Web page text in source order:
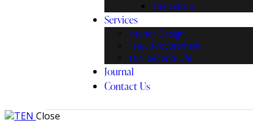
The Lytton
Services
Interior Design
FF&E Procurement
TEN Second-Life
Journal
Contact Us
Close